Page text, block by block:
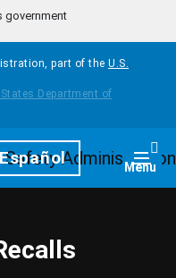
government
part of the U.S.
Español Menu